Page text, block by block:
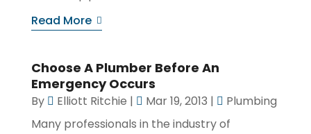
Read More
Choose A Plumber Before An
Emergency Occurs
By Elliott Ritchie | Mar 19, 2013 |
Plumbing
Many professionals in the industry of